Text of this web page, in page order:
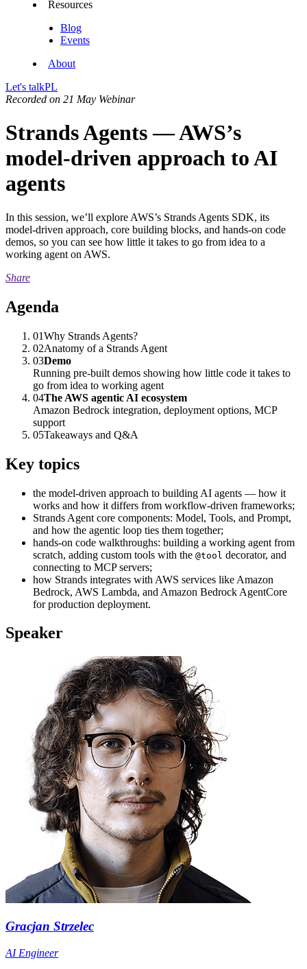
Resources
Blog
Events
About
Let's talkPL
Recorded on 21 May Webinar
Strands Agents — AWS’s
model-driven approach to AI
agents
In this session, we’ll explore AWS’s Strands Agents SDK, its
model-driven approach, core building blocks, and hands-on code
demos, so you can see how little it takes to go from idea to a
working agent on AWS.
Share
Agenda
01Why Strands Agents?
02Anatomy of a Strands Agent
03Demo
Running pre-built demos showing how little code it takes to
go from idea to working agent
04The AWS agentic AI ecosystem
Amazon Bedrock integration, deployment options, MCP
support
05Takeaways and Q&A
Key topics
the model-driven approach to building AI agents — how it
works and how it differs from workflow-driven frameworks;
Strands Agent core components: Model, Tools, and Prompt,
and how the agentic loop ties them together;
hands-on code walkthroughs: building a working agent from
scratch, adding custom tools with the @tool decorator, and
connecting to MCP servers;
how Strands integrates with AWS services like Amazon
Bedrock, AWS Lambda, and Amazon Bedrock AgentCore
for production deployment.
Speaker
Gracjan Strzelec
AI Engineer